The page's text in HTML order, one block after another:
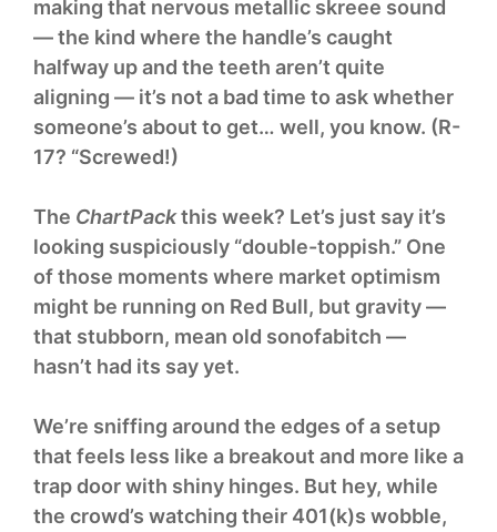
making that nervous metallic skreee sound
— the kind where the handle’s caught
halfway up and the teeth aren’t quite
aligning — it’s not a bad time to ask whether
someone’s about to get… well, you know. (R-
17? “Screwed!)
The ChartPackthis week? Let’s just say it’s
looking suspiciously “double-toppish.” One
of those moments where market optimism
might be running on Red Bull, but gravity —
that stubborn, mean old sonofabitch —
hasn’t had its say yet.
We’re sniffing around the edges of a setup
that feels less like a breakout and more like a
trap door with shiny hinges. But hey, while
the crowd’s watching their 401(k)s wobble,